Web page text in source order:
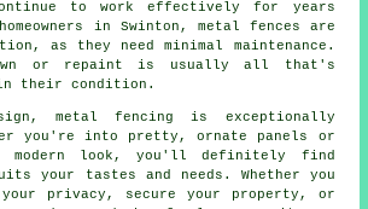
to work effectively for years
in Swinton, metal fences are
as they need minimal maintenance.
or repaint is usually all that's
their condition.
metal fencing is exceptionally
you're into pretty, ornate panels or
modern look, you'll definitely find
your tastes and needs. Whether you
your privacy, secure your property, or